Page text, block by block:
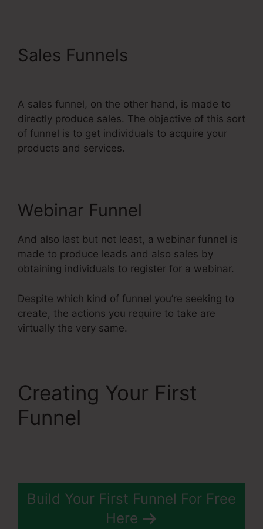
Sales Funnels
A sales funnel, on the other hand, is made to
directly produce sales. The objective of this sort
of funnel is to get individuals to acquire your
products and services.
Webinar Funnel
And also last but not least, a webinar funnel is
made to produce leads and also sales by
obtaining individuals to register for a webinar.
Despite which kind of funnel you’re seeking to
create, the actions you require to take are
virtually the very same.
Creating Your First
Funnel
Build Your First Funnel For Free
Here